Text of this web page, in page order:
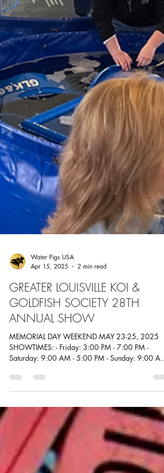
Water Pigs USA
Apr 15, 2025
2 min read
GREATER LOUISVILLE KOI &
GOLDFISH SOCIETY 28TH
ANNUAL SHOW
SHOWTIMES: - Friday: 3:00 PM - 7:00 PM -
Saturday: 9:00 AM - 5:00 PM - Sunday: 9:00 AM